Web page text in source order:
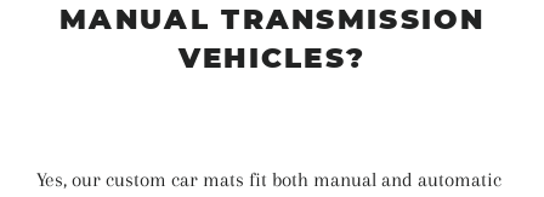
MANUAL TRANSMISSION
VEHICLES?
Yes, our custom car mats fit both manual and automatic